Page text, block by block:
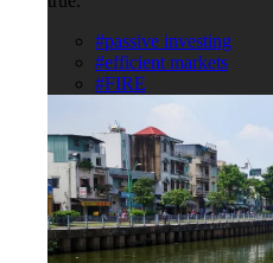
#passive investing
#efficient markets
#FIRE